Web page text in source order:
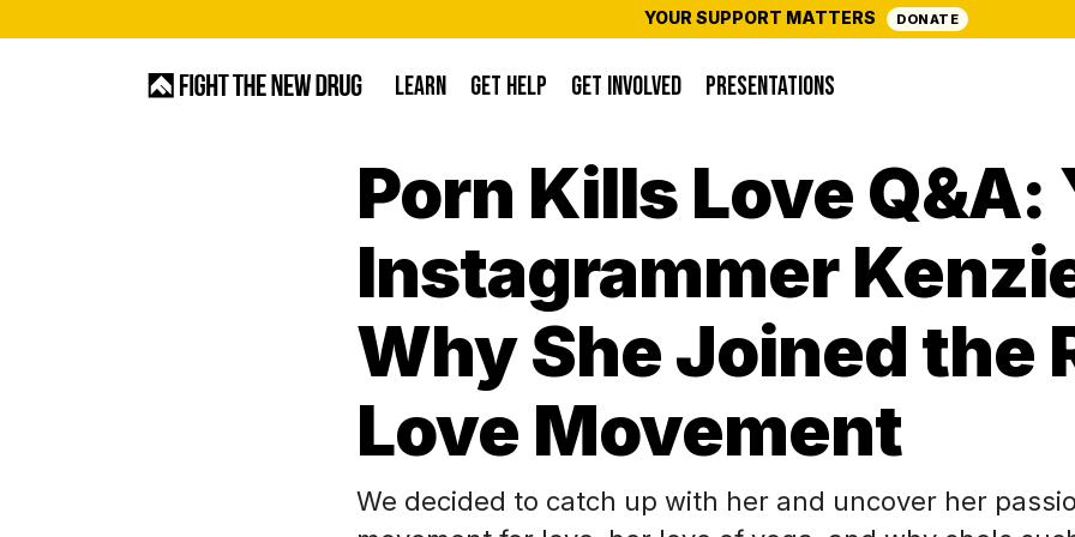
YOUR SUPPORT MATTERS DONATE
Hit enter to search or ESC to close
LEARN GET HELP GET INVOLVED PRESENTATIONS
Porn Kills Love Q&A:
Instagrammer
Why She Joined the
Love Movement
We decided to catch up with her and uncover her